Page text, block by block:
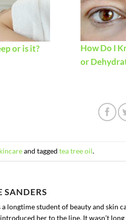
or is it?
How Do I
or
and tagged tea tree oil.
SANDERS
a longtime student of beauty and skin
her to the line. It wasn’t